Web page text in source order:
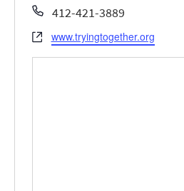
Phone412-421-3889
Website
www.tryingtogether.org